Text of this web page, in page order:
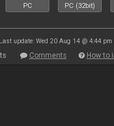
PC PC (32bit)
Last update: Wed 20 Aug 14 @ 4:44 pm
Comments How to